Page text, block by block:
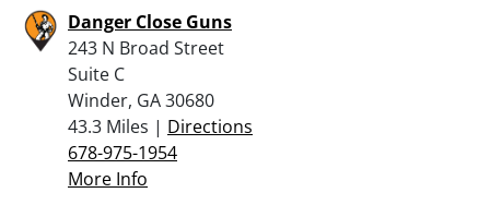
Danger Close Guns
243 N Broad Street
Suite C
Winder, GA 30680
43.3 Miles | Directions
678-975-1954
More Info